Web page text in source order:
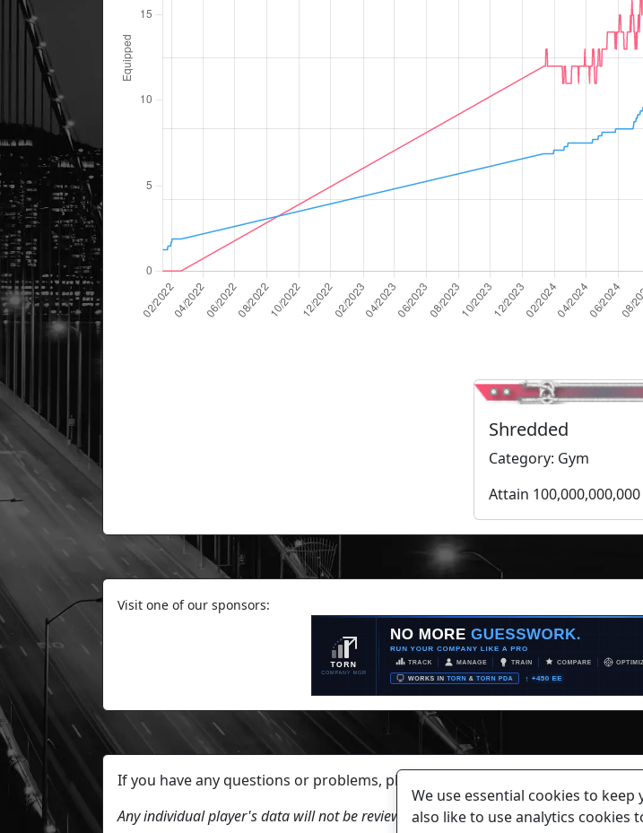
Shredded
Category: Gym
Attain
Visit one of our sponsors:
If you have any questions or problems, please contact a staff member on
Any individual player's data will not be reviewed beyond security or maintenance
We use essential cookies to keep
also like to use analytics cookies